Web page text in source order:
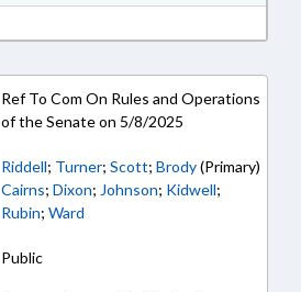
Ref To Com On Rules and Operations
of the Senate on 5/8/2025
Riddell; Turner; Scott; Brody(Primary)
Cairns; Dixon; Johnson; Kidwell;
Rubin; Ward
Public